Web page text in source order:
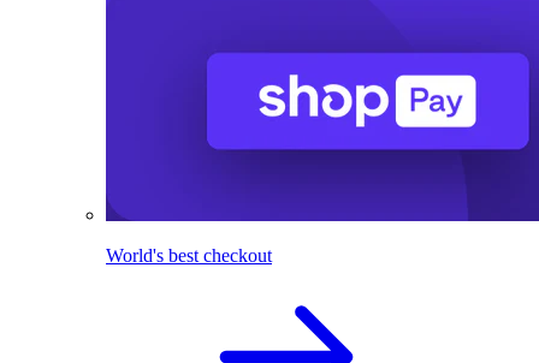
World's best checkout